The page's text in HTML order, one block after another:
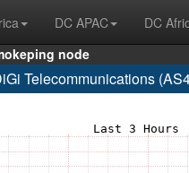
DC APAC DC
node
Telecommunications